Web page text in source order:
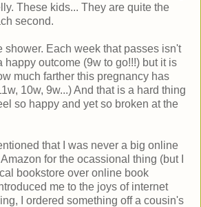
These kids... They are quite the
second.
shower. Each week that passes isn't
happy outcome (9w to go!!!) but it is
much farther this pregnancy has
10w, 9w...) And that is a hard thing
so happy and yet so broken at the
that I was never a big online
for the ocassional thing (but I
bookstore over online book
me to the joys of internet
I ordered something off a cousin's